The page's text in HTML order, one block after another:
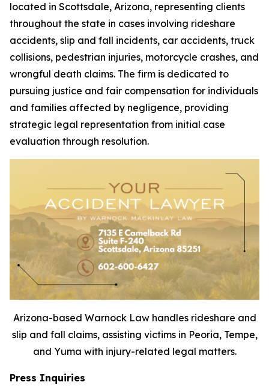
located in Scottsdale, Arizona, representing clients
throughout the state in cases involving rideshare
accidents, slip and fall incidents, car accidents, truck
collisions, pedestrian injuries, motorcycle crashes, and
wrongful death claims. The firm is dedicated to
pursuing justice and fair compensation for individuals
and families affected by negligence, providing
strategic legal representation from initial case
evaluation through resolution.
Arizona-based Warnock Law handles rideshare and
slip and fall claims, assisting victims in Peoria, Tempe,
and Yuma with injury-related legal matters.
Press Inquiries